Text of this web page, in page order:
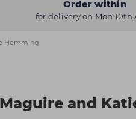
Order within
for delivery on Mon 10th
Hemming
and